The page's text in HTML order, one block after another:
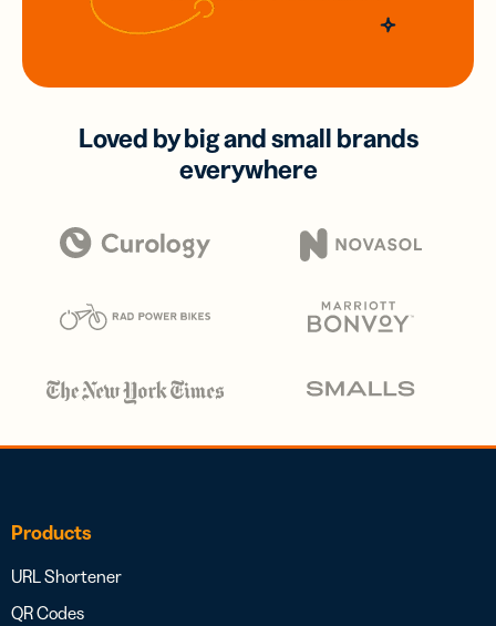
Loved by big and small brands
everywhere
Products
URL Shortener
QR Codes